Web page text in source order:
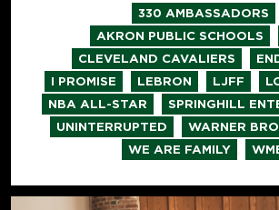
330 AMBASSADORS
AKRON PUBLIC SCHOOLS
CLEVELAND CAVALIERS
I PROMISE LEBRON LJFF
NBA ALL-STAR SPRINGHILL
UNINTERRUPTED WARNER
WE ARE FAMILY